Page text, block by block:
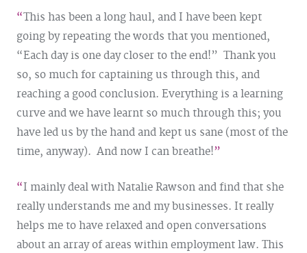
This has been a long haul, and I have been kept
going by repeating the words that you mentioned,
“Each day is one day closer to the end!” Thank you
so, so much for captaining us through this, and
reaching a good conclusion. Everything is a learning
curve and we have learnt so much through this; you
have led us by the hand and kept us sane (most of the
time, anyway). And now I can breathe!
I mainly deal with Natalie Rawson and find that she
really understands me and my businesses. It really
helps me to have relaxed and open conversations
about an array of areas within employment law. This